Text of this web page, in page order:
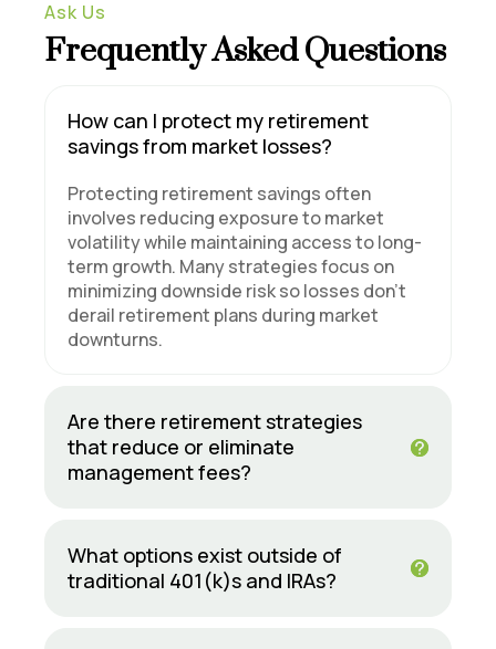
Ask Us
Frequently Asked Questions
How can I protect my retirement
savings from market losses?
Protecting retirement savings often
involves reducing exposure to market
volatility while maintaining access to long-
term growth. Many strategies focus on
minimizing downside risk so losses don’t
derail retirement plans during market
downturns.
Are there retirement strategies
that reduce or eliminate
management fees?
What options exist outside of
traditional 401(k)s and IRAs?